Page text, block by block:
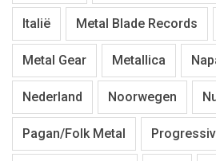
Italië Metal Blade Records
Metal Gear Metallica
Nederland Noorwegen
Pagan/Folk Metal